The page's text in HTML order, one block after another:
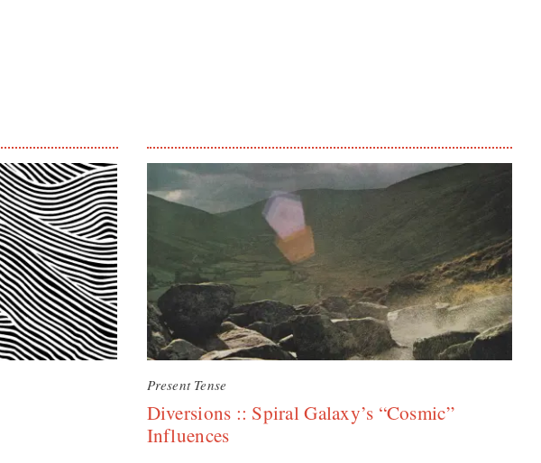
Present Tense
Diversions :: Spiral Galaxy’s “Cosmic”
Influences